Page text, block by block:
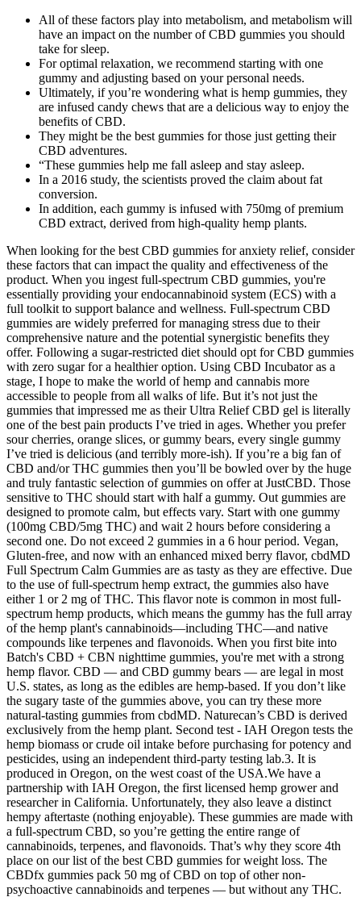
All of these factors play into metabolism, and metabolism will
have an impact on the number of CBD gummies you should
take for sleep.
For optimal relaxation, we recommend starting with one
gummy and adjusting based on your personal needs.
Ultimately, if you’re wondering what is hemp gummies, they
are infused candy chews that are a delicious way to enjoy the
benefits of CBD.
They might be the best gummies for those just getting their
CBD adventures.
“These gummies help me fall asleep and stay asleep.
In a 2016 study, the scientists proved the claim about fat
conversion.
In addition, each gummy is infused with 750mg of premium
CBD extract, derived from high-quality hemp plants.
When looking for the best CBD gummies for anxiety relief, consider
these factors that can impact the quality and effectiveness of the
product. When you ingest full-spectrum CBD gummies, you're
essentially providing your endocannabinoid system (ECS) with a
full toolkit to support balance and wellness. Full-spectrum CBD
gummies are widely preferred for managing stress due to their
comprehensive nature and the potential synergistic benefits they
offer. Following a sugar-restricted diet should opt for CBD gummies
with zero sugar for a healthier option. Using CBD Incubator as a
stage, I hope to make the world of hemp and cannabis more
accessible to people from all walks of life. But it’s not just the
gummies that impressed me as their Ultra Relief CBD gel is literally
one of the best pain products I’ve tried in ages. Whether you prefer
sour cherries, orange slices, or gummy bears, every single gummy
I’ve tried is delicious (and terribly more-ish). If you’re a big fan of
CBD and/or THC gummies then you’ll be bowled over by the huge
and truly fantastic selection of gummies on offer at JustCBD. Those
sensitive to THC should start with half a gummy. Out gummies are
designed to promote calm, but effects vary. Start with one gummy
(100mg CBD/5mg THC) and wait 2 hours before considering a
second one. Do not exceed 2 gummies in a 6 hour period. Vegan,
Gluten-free, and now with an enhanced mixed berry flavor, cbdMD
Full Spectrum Calm Gummies are as tasty as they are effective. Due
to the use of full-spectrum hemp extract, the gummies also have
either 1 or 2 mg of THC. This flavor note is common in most full-
spectrum hemp products, which means the gummy has the full array
of the hemp plant's cannabinoids—including THC—and native
compounds like terpenes and flavonoids. When you first bite into
Batch's CBD + CBN nighttime gummies, you're met with a strong
hemp flavor. CBD — and CBD gummy bears — are legal in most
U.S. states, as long as the edibles are hemp-based. If you don’t like
the sugary taste of the gummies above, you can try these more
natural-tasting gummies from cbdMD. Naturecan’s CBD is derived
exclusively from the hemp plant. Second test - IAH Oregon tests the
hemp biomass or crude oil intake before purchasing for potency and
pesticides, using an independent third-party testing lab.3. It is
produced in Oregon, on the west coast of the USA.We have a
partnership with IAH Oregon, the first licensed hemp grower and
researcher in California. Unfortunately, they also leave a distinct
hempy aftertaste (nothing enjoyable). These gummies are made with
a full-spectrum CBD, so you’re getting the entire range of
cannabinoids, terpenes, and flavonoids. That’s why they score 4th
place on our list of the best CBD gummies for weight loss. The
CBDfx gummies pack 50 mg of CBD on top of other non-
psychoactive cannabinoids and terpenes — but without any THC.